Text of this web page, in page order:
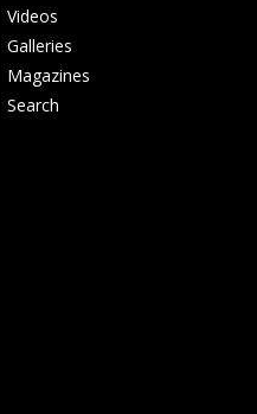
Videos
Galleries
Magazines
Search